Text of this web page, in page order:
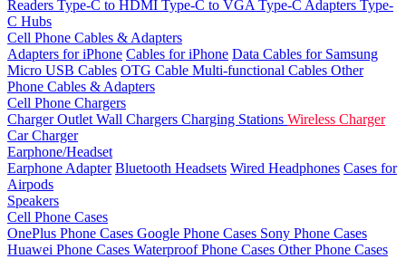
Readers Type-C to HDMI Type-C to VGA Type-C Adapters Type-
C Hubs
Cell Phone Cables & Adapters
Adapters for iPhone Cables for iPhone Data Cables for Samsung
Micro USB Cables OTG Cable Multi-functional Cables Other
Phone Cables & Adapters
Cell Phone Chargers
Charger Outlet Wall Chargers Charging Stations Wireless Charger
Car Charger
Earphone/Headset
Earphone Adapter Bluetooth Headsets Wired Headphones Cases for
Airpods
Speakers
Cell Phone Cases
OnePlus Phone Cases Google Phone Cases Sony Phone Cases
Huawei Phone Cases Waterproof Phone Cases Other Phone Cases